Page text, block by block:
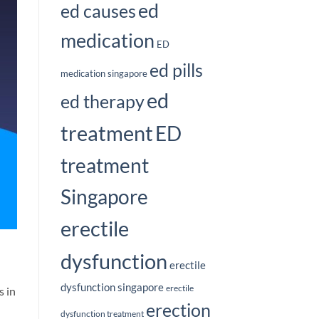
in
ed causesed
medication ED
medication singapore ed pills
ed therapyed
treatmentED
treatment
Singapore
erectile
dysfunction erectile
dysfunction singapore erectile
dysfunction treatment erection